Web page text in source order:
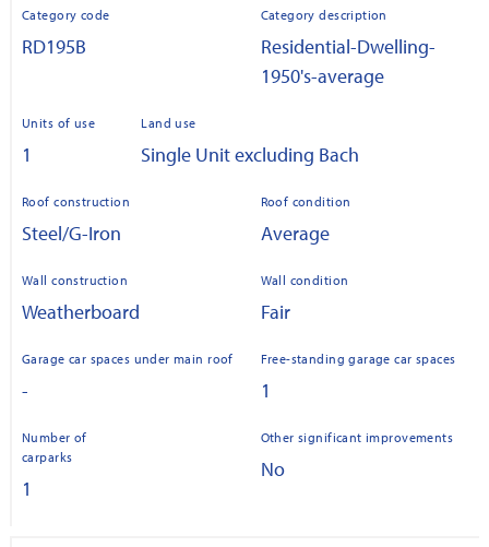
Category code
RD195B
Category description
Residential-Dwelling-
1950's-average
Units of use
1
Land use
Single Unit excluding Bach
Roof construction
Steel/G-Iron
Roof condition
Average
Wall construction
Weatherboard
Wall condition
Fair
Garage car spaces under main roof
-
Free-standing garage car spaces
1
Number of
carparks
1
Other significant improvements
No